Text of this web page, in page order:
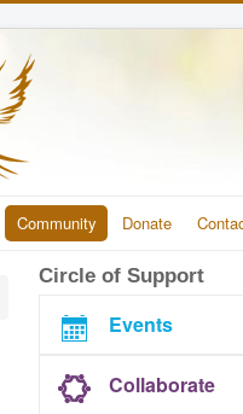
Community Donate
Circle of Support
Events
Collaborate